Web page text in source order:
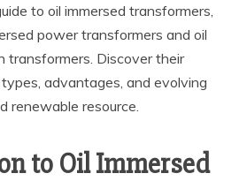
to oil immersed transformers,
power transformers and oil
transformers. Discover their
advantages, and evolving
renewable resource.
to Oil Immersed